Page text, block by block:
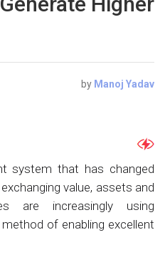
by Manoj Yadav
system that has changed
value, assets and
are increasingly using
of enabling excellent